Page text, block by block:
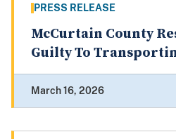
PRESS RELEASE
McCurtain County
Guilty To
March 16, 2026